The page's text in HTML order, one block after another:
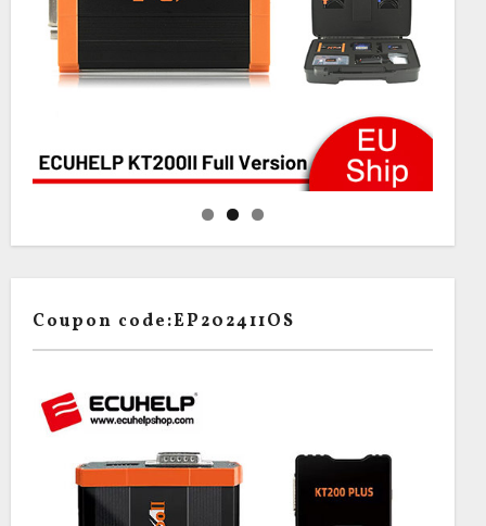
Coupon code:EP202411OS